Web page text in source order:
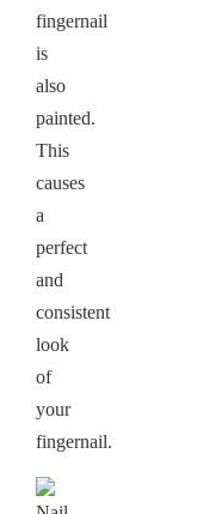
fingernail
is
also
painted.
This
causes
a
perfect
and
consistent
look
of
your
fingernail.